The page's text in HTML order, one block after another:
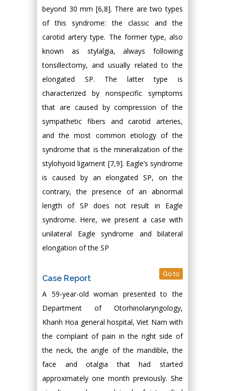
beyond 30 mm [6,8]. There are two types
of this syndrome: the classic and the
carotid artery type. The former type, also
known as stylalgia, always following
tonsillectomy, and usually related to the
elongated SP. The latter type is
characterized by nonspecific symptoms
that are caused by compression of the
sympathetic fibers and carotid arteries,
and the most common etiology of the
syndrome that is the mineralization of the
stylohyoid ligament [7,9]. Eagle’s syndrome
is caused by an elongated SP, on the
contrary, the presence of an abnormal
length of SP does not result in Eagle
syndrome. Here, we present a case with
unilateral Eagle syndrome and bilateral
elongation of the SP
Case Report Go to
A 59-year-old woman presented to the
Department of Otorhinolaryngology,
Khanh Hoa general hospital, Viet Nam with
the complaint of pain in the right side of
the neck, the angle of the mandible, the
face and otalgia that had started
approximately one month previously. She